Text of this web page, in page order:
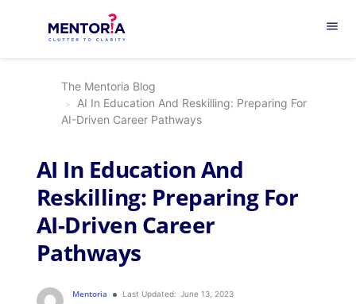
menu
The Mentoria Blog
AI In Education And Reskilling: Preparing For
AI-Driven Career Pathways
AI In Education And
Reskilling: Preparing For
AI-Driven Career
Pathways
Mentoria Last Updated: June 13, 2023